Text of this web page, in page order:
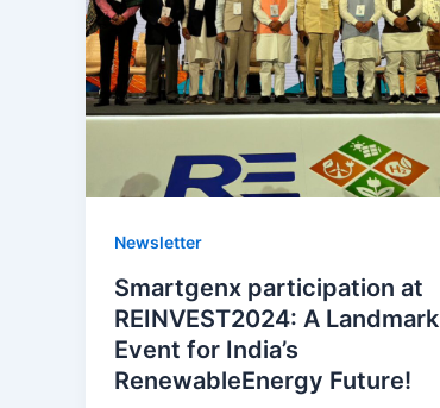
Newsletter
Smartgenx participation at
REINVEST2024: A Landmark
Event for India’s
RenewableEnergy Future!
Landmark
Event
for
India’s
RenewableEnergy
Future!